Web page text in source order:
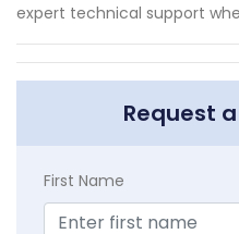
expert technical support
Request
First Name